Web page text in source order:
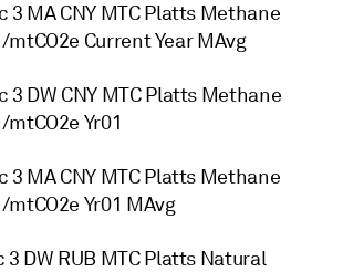
3 MA CNY MTC Platts Methane
Current Year MAvg
3 DW CNY MTC Platts Methane
Yr01
3 MA CNY MTC Platts Methane
Yr01 MAvg
3 DW RUB MTC Platts Natural